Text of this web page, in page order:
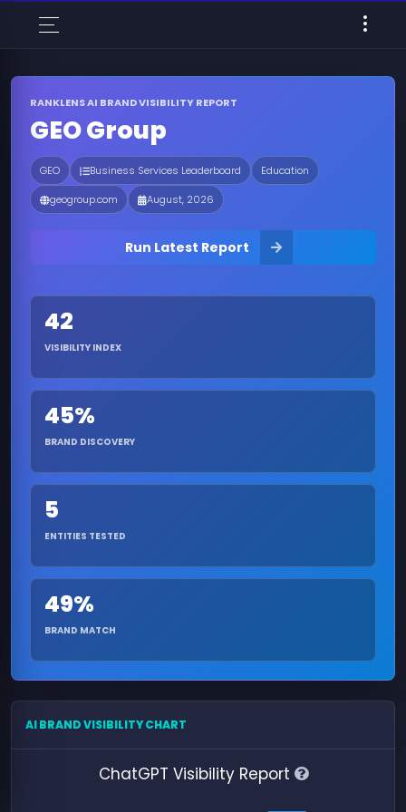
RANKLENS AI BRAND VISIBILITY REPORT
GEO Group
GEO Business Services Leaderboard
Education
geogroup.com
August, 2026
Run Latest Report
42
VISIBILITY INDEX
45%
BRAND DISCOVERY
5
ENTITIES TESTED
49%
BRAND MATCH
AI BRAND VISIBILITY CHART
ChatGPT Visibility Report